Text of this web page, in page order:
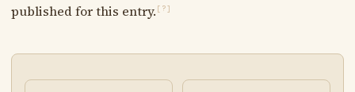
published for this entry. [?]